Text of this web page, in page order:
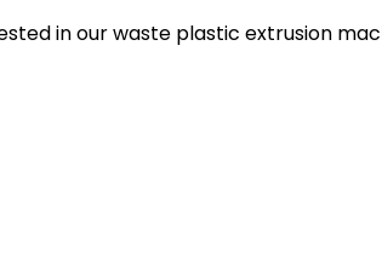
in our waste plastic extrusion